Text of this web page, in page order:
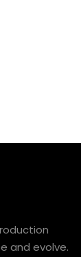
and evolve.